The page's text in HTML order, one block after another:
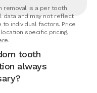
removal is a per tooth
data and may not reflect
individual factors. Price
specific pricing,
.
tooth
always